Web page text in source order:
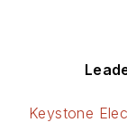
Keystone